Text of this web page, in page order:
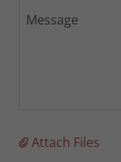
Attach Files